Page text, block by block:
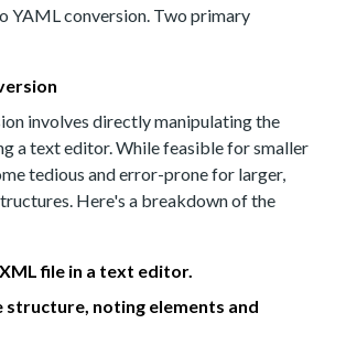
YAML conversion. Two primary
involves directly manipulating the
a text editor. While feasible for smaller
tedious and error-prone for larger,
Here's a breakdown of the
file in a text editor.
structure, noting elements and